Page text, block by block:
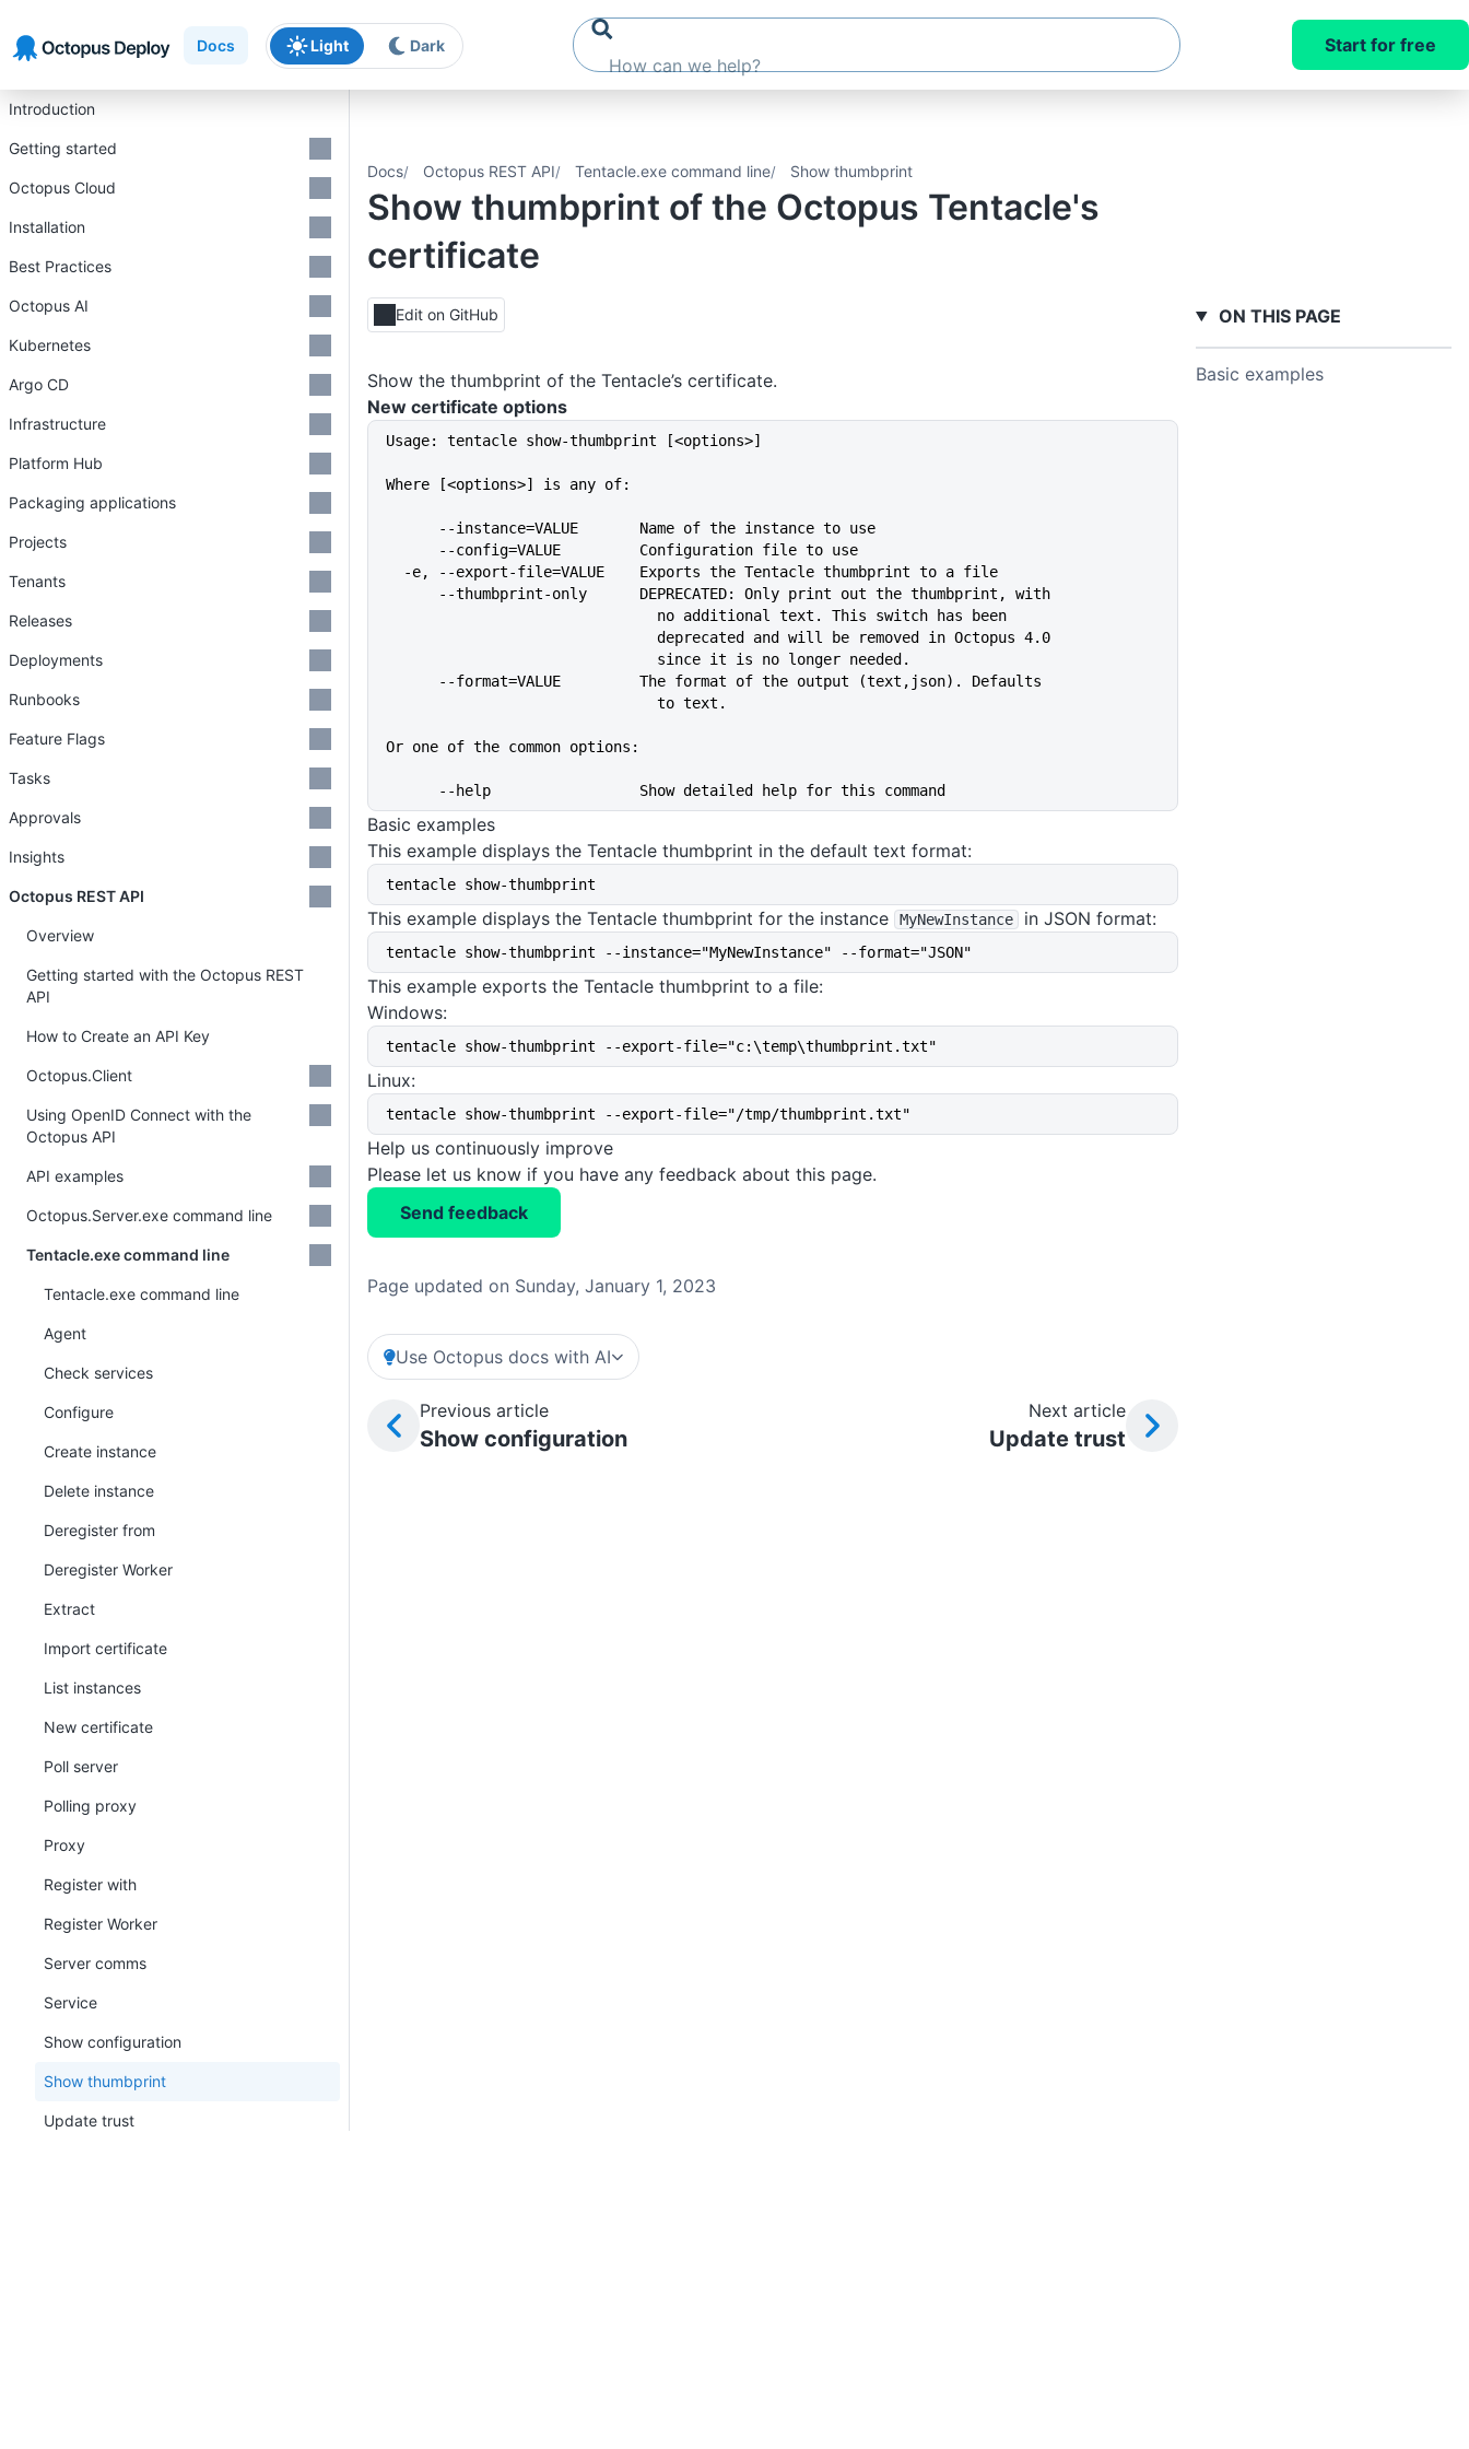
Docs Light Dark Start for free
Docs Octopus REST API Tentacle.exe command line Show thumbprint
Show thumbprint of the Octopus Tentacle's
certificate
Edit on GitHub
Show the thumbprint of the Tentacle’s certificate.
New certificate options
Usage: tentacle show-thumbprint [<options>]
Where [<options>] is any of:
      --instance=VALUE       Name of the instance to use
      --config=VALUE         Configuration file to use
  -e, --export-file=VALUE    Exports the Tentacle thumbprint to a file
      --thumbprint-only      DEPRECATED: Only print out the thumbprint, with
                               no additional text. This switch has been
                               deprecated and will be removed in Octopus 4.0
                               since it is no longer needed.
      --format=VALUE         The format of the output (text,json). Defaults
                               to text.
Or one of the common options:
      --help                 Show detailed help for this command
Basic examples
This example displays the Tentacle thumbprint in the default text format:
tentacle show-thumbprint
This example displays the Tentacle thumbprint for the instance MyNewInstance in JSON format:
tentacle show-thumbprint --instance="MyNewInstance" --format="JSON"
This example exports the Tentacle thumbprint to a file:
Windows:
tentacle show-thumbprint --export-file="c:\temp\thumbprint.txt"
Linux:
tentacle show-thumbprint --export-file="/tmp/thumbprint.txt"
Help us continuously improve
Please let us know if you have any feedback about this page.
Send feedback
Page updated on Sunday, January 1, 2023
Use Octopus docs with AI
Previous article
Show configuration
Next article
Update trust
Introduction
Getting started
Octopus Cloud
Installation
Best Practices
Octopus AI
Kubernetes
Argo CD
Infrastructure
Platform Hub
Packaging applications
Projects
Tenants
Releases
Deployments
Runbooks
Feature Flags
Tasks
Approvals
Insights
Octopus REST API
Overview
Getting started with the Octopus REST
API
How to Create an API Key
Octopus.Client
Using OpenID Connect with the
Octopus API
API examples
Octopus.Server.exe command line
Tentacle.exe command line
Tentacle.exe command line
Agent
Check services
Configure
Create instance
Delete instance
Deregister from
Deregister Worker
Extract
Import certificate
List instances
New certificate
Poll server
Polling proxy
Proxy
Register with
Register Worker
Server comms
Service
Show configuration
Show thumbprint
Update trust
ON THIS PAGE
Basic examples